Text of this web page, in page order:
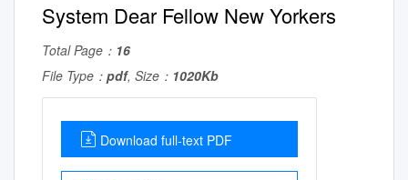
System Dear Fellow New Yorkers
Total Page： 16
File Type： pdf, Size： 1020Kb
Download full-text PDF